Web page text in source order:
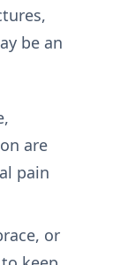
be an
are
pain
or